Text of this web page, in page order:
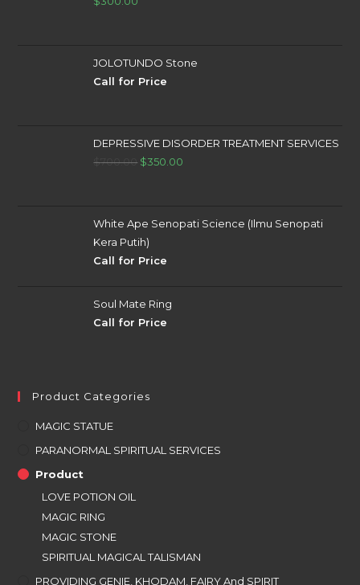
JOLOTUNDO Stone
Call for Price
DEPRESSIVE DISORDER TREATMENT SERVICES
$700.00 Original
$700.00.
$350.00
$350.00.
White Ape Senopati Science (Ilmu Senopati
Kera Putih)
Call for Price
Soul Mate Ring
Call for Price
Product Categories
MAGIC STATUE
PARANORMAL SPIRITUAL SERVICES
Product
LOVE POTION OIL
MAGIC RING
MAGIC STONE
SPIRITUAL MAGICAL TALISMAN
PROVIDING GENIE, KHODAM, FAIRY And SPIRIT